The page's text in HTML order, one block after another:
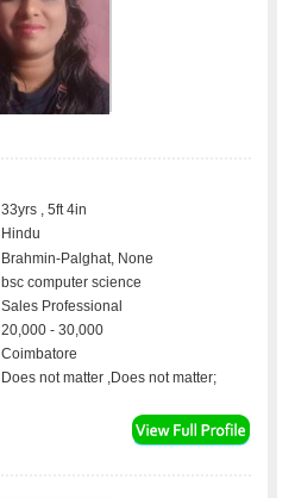
33yrs , 5ft 4in
Hindu
Brahmin-Palghat, None
bsc computer science
Sales Professional
20,000 - 30,000
Coimbatore
Does not matter ,Does not matter;